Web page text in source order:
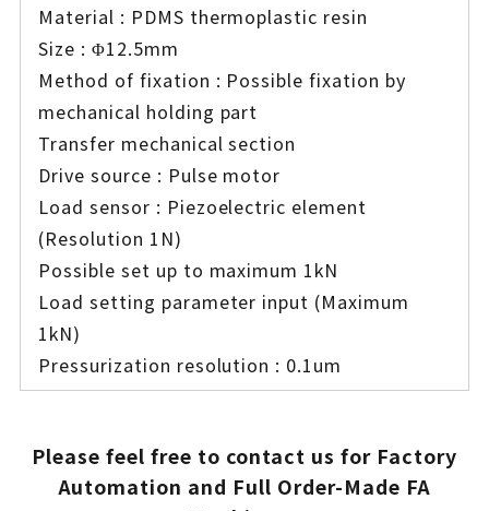
Material : PDMS thermoplastic resin
Size : Φ12.5mm
Method of fixation : Possible fixation by
mechanical holding part
Transfer mechanical section
Drive source : Pulse motor
Load sensor : Piezoelectric element
(Resolution 1N)
Possible set up to maximum 1kN
Load setting parameter input (Maximum
1kN)
Pressurization resolution : 0.1um
Please feel free to contact us for Factory
Automation and Full Order-Made FA